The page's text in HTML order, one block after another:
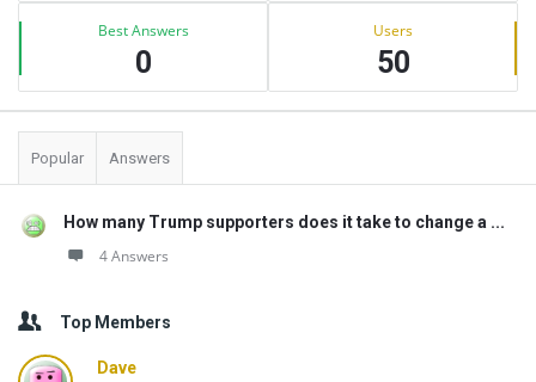
Best Answers
0
Users
50
Popular Answers
How many Trump supporters does it take to change a ...
4 Answers
Top Members
Dave